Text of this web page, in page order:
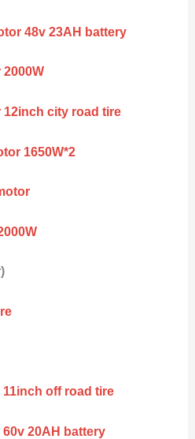
48v 23AH battery
12inch city road tire
1650W*2
off road tire
20AH battery